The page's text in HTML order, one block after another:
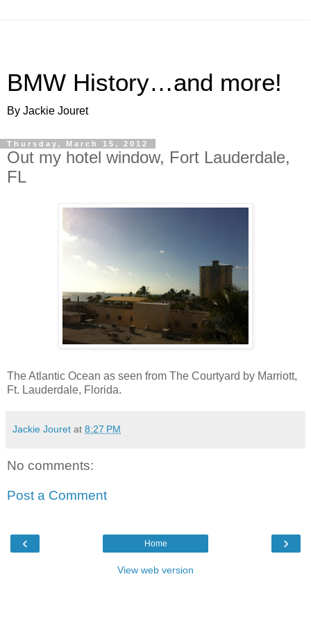
BMW History…and more!
By Jackie Jouret
Thursday, March 15, 2012
Out my hotel window, Fort Lauderdale,
FL
The Atlantic Ocean as seen from The Courtyard by Marriott,
Ft. Lauderdale, Florida.
Jackie Jouret at 8:27 PM
No comments:
Post a Comment
‹ ›
Home
View web version